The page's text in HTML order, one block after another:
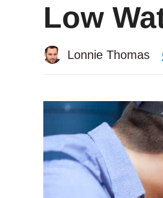
Low
Lonnie Thomas